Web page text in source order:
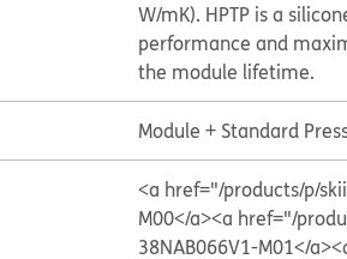
W/mK). HPTP is a
performance and
the module lifetime.
Module + Standard
<a href="/products/p/
M00</a><a href="/
38NAB066V1-M01</a>